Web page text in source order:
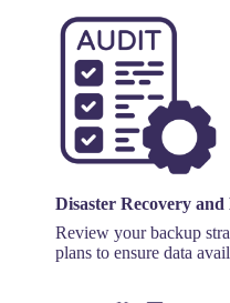
Disaster Recovery
Review your backup
plans to ensure data